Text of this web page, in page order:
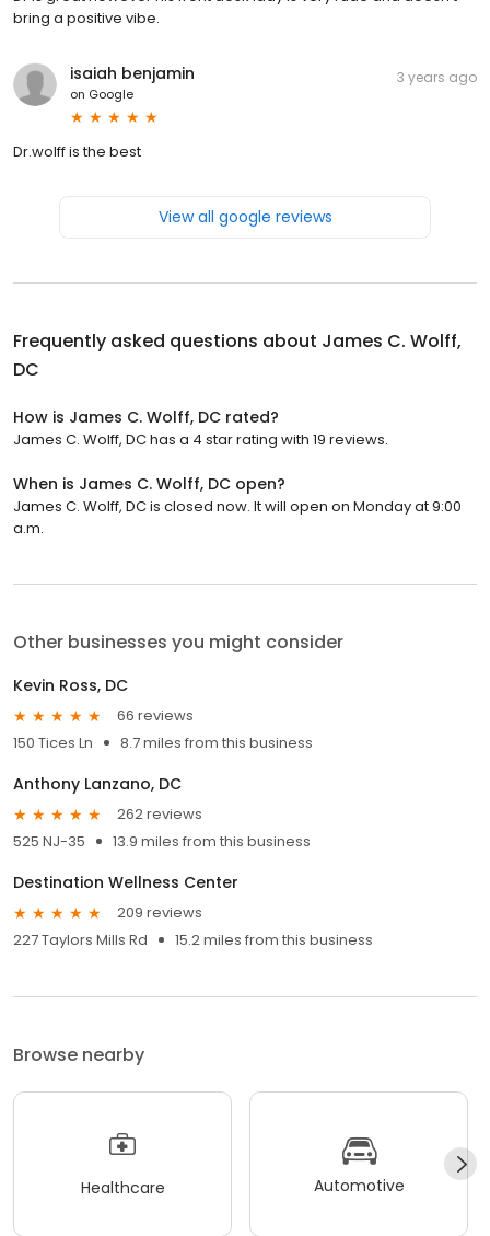
bring a positive vibe.
isaiah benjamin
on Google
3 years ago
Dr.wolff is the best
View all google reviews
Frequently asked questions about James C. Wolff,
DC
How is James C. Wolff, DC rated?
James C. Wolff, DC has a 4 star rating with 19 reviews.
When is James C. Wolff, DC open?
James C. Wolff, DC is closed now. It will open on Monday at 9:00
a.m.
Other businesses you might consider
Kevin Ross, DC
66 reviews
150 Tices Ln
8.7 miles from this business
Anthony Lanzano, DC
262 reviews
525 NJ-35
13.9 miles from this business
Destination Wellness Center
209 reviews
227 Taylors Mills Rd
15.2 miles from this business
Browse nearby
Healthcare Automotive